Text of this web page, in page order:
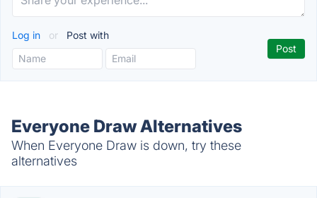
Log in or Post with
Everyone Draw Alternatives
When Everyone Draw is down, try these
alternatives